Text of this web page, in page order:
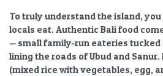
To truly understand the island,
locals eat. Authentic Bali food
— small family-run eateries tucked
lining the roads of Ubud and
(mixed rice with vegetables, egg,